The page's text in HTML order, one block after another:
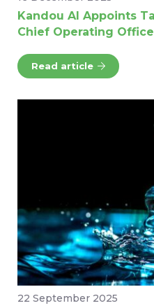
Kandou AI Appoints
Chief Operating
Read article
22 September 2025